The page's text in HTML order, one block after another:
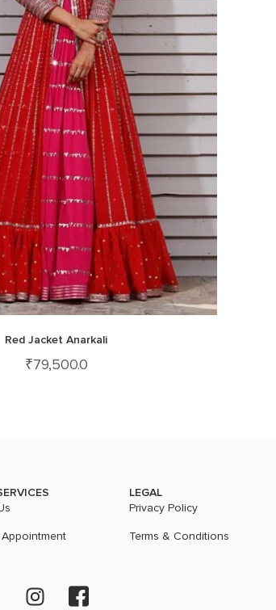
Red Jacket Anarkali
₹79,500.0
LEGAL
Privacy Policy
Terms & Conditions